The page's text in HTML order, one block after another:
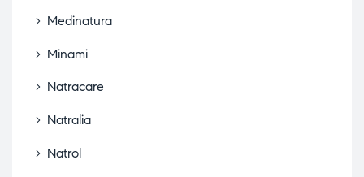
Medinatura
Minami
Natracare
Natralia
Natrol